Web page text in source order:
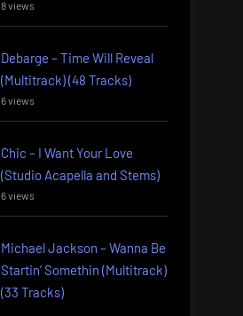
8 views
Debarge – Time Will Reveal
(Multitrack) (48 Tracks)
6 views
Chic – I Want Your Love
(Studio Acapella and Stems)
6 views
Michael Jackson – Wanna Be
Startin’ Somethin (Multitrack)
(33 Tracks)